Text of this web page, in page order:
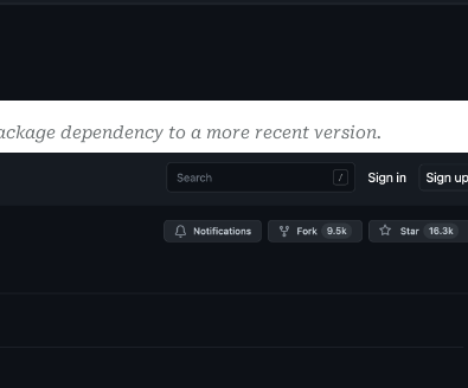
dependency to a more recent version.